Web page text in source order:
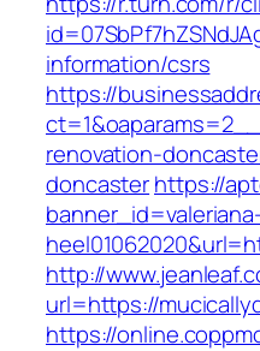
information/csrs
https://
renovation-
doncasterhttps://
http://
url=https://
https://